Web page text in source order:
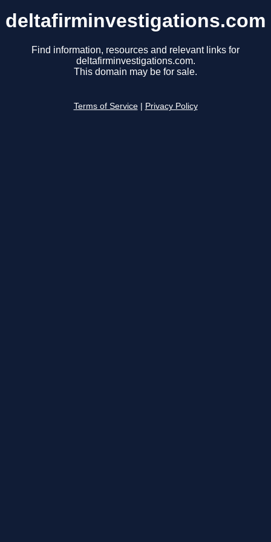
deltafirminvestigations.com
Find information, resources and relevant links for
deltafirminvestigations.com.
This domain may be for sale.
Terms of Service Privacy Policy